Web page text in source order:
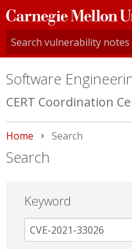
Carnegie
Mellon
University
Software
CERT Coordination
Home Current:
Search
Search
Keyword